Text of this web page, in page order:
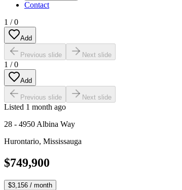
Contact
1 /0
Add
Previous slide Next slide
1 /0
Add
Previous slide Next slide
Listed 1 month ago
28 - 4950 Albina Way
Hurontario, Mississauga
$749,900
$3,156 / month